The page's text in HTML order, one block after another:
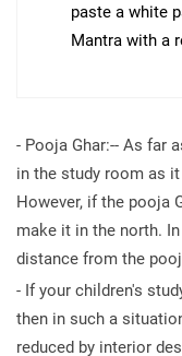
paste a white
Mantra with a
- Pooja Ghar:-- As far
in the study room as
However, if the pooja
make it in the north.
distance from the
- If your children's
then in such a
reduced by interior